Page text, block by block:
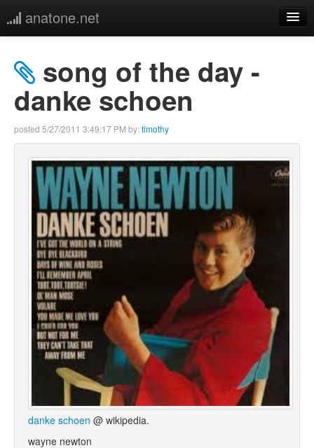
anatone.net
music
links
more
song of the day -
danke schoen
posted 5/27/2011 3:49:17 PM by:timothy
danke schoen @ wikipedia.
wayne newton